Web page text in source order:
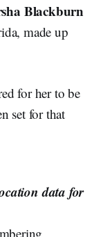
Blackburn
made up
for her to be
set for that
data for